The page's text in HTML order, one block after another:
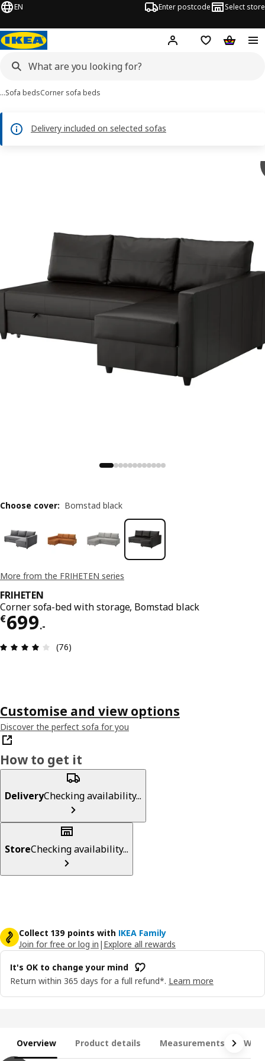
EN Enter postcode Select store
Hej! Log inShipping list
…Sofa bedsCorner sofa beds
Delivery included on selected sofas
More from the FRIHETEN series
FRIHETEN
Corner sofa-bed with storage, Bomstad black
€699.-
€ 699.-
Review: 3.9 out of 5 stars. Total reviews: 76
(76)
Choose cover: Bomstad black
Customise and view options
Discover the perfect sofa for you
How to get it
DeliveryChecking availability...
StoreChecking availability...
Collect 139 points with IKEA Family
Join for free or log in | Explore all rewards
It's OK to change your mind
Return within 365 days for a full refund*. Learn more
Overview Product details Measurements